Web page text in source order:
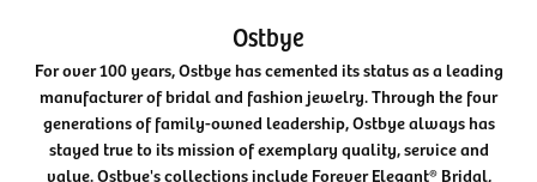
Ostbye
For over 100 years, Ostbye has cemented its status as a leading
manufacturer of bridal and fashion jewelry. Through the four
generations of family-owned leadership, Ostbye always has
stayed true to its mission of exemplary quality, service and
value. Ostbye's collections include Forever Elegant® Bridal,